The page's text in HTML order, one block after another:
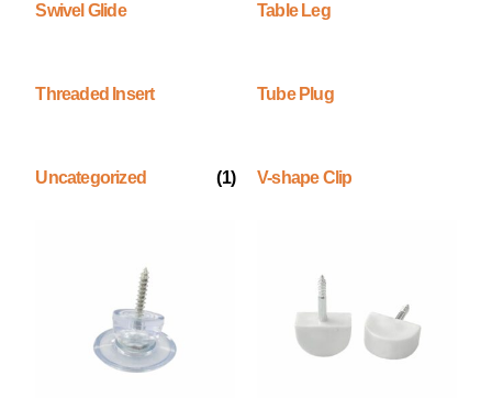
Swivel Glide Table Leg
Threaded Insert Tube Plug
Uncategorized (1) V-shape Clip